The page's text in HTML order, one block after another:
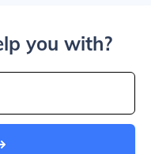
you with?